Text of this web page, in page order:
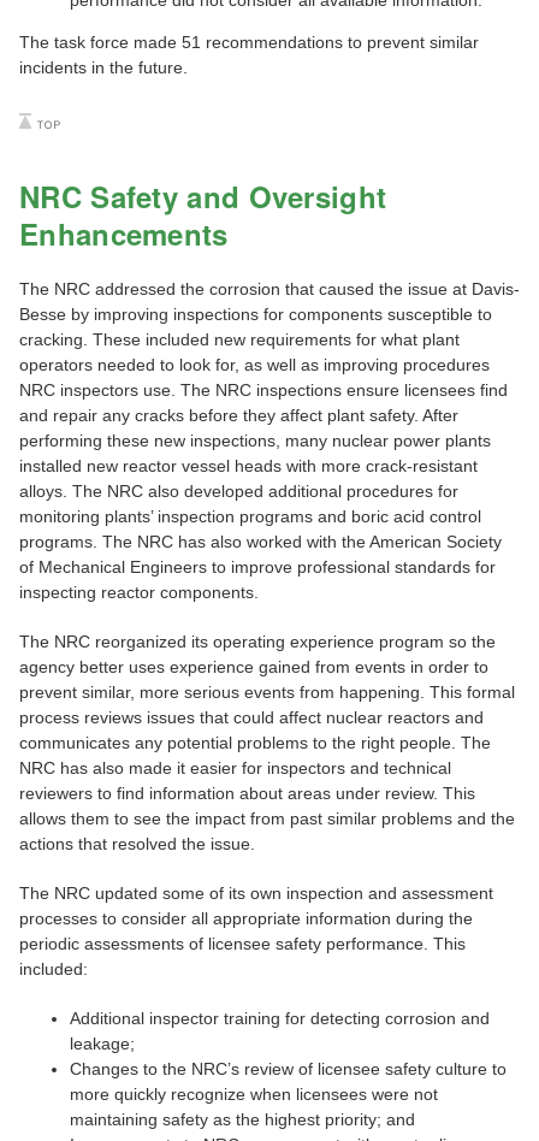
The task force made 51 recommendations to prevent similar
incidents in the future.
NRC Safety and Oversight
Enhancements
The NRC addressed the corrosion that caused the issue at Davis-
Besse by improving inspections for components susceptible to
cracking. These included new requirements for what plant
operators needed to look for, as well as improving procedures
NRC inspectors use. The NRC inspections ensure licensees find
and repair any cracks before they affect plant safety. After
performing these new inspections, many nuclear power plants
installed new reactor vessel heads with more crack-resistant
alloys. The NRC also developed additional procedures for
monitoring plants’ inspection programs and boric acid control
programs. The NRC has also worked with the American Society
of Mechanical Engineers to improve professional standards for
inspecting reactor components.
The NRC reorganized its operating experience program so the
agency better uses experience gained from events in order to
prevent similar, more serious events from happening. This formal
process reviews issues that could affect nuclear reactors and
communicates any potential problems to the right people. The
NRC has also made it easier for inspectors and technical
reviewers to find information about areas under review. This
allows them to see the impact from past similar problems and the
actions that resolved the issue.
The NRC updated some of its own inspection and assessment
processes to consider all appropriate information during the
periodic assessments of licensee safety performance. This
included:
Additional inspector training for detecting corrosion and
leakage;
Changes to the NRC’s review of licensee safety culture to
more quickly recognize when licensees were not
maintaining safety as the highest priority; and